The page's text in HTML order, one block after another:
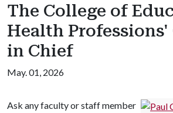
The College of
Health Professions'
in Chief
May. 01, 2026
Ask any faculty or staff member